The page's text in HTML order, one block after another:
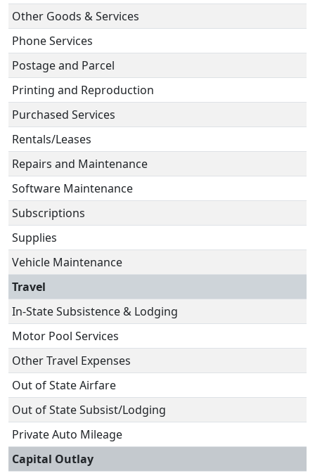
Other Goods & Services
Phone Services
Postage and Parcel
Printing and Reproduction
Purchased Services
Rentals/Leases
Repairs and Maintenance
Software Maintenance
Subscriptions
Supplies
Vehicle Maintenance
Travel
In-State Subsistence & Lodging
Motor Pool Services
Other Travel Expenses
Out of State Airfare
Out of State Subsist/Lodging
Private Auto Mileage
Capital Outlay